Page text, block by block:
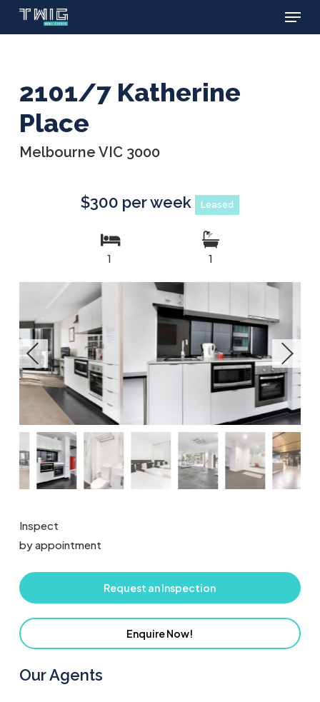
Skip
Menu
2101/7 Katherine
Place
Melbourne VIC 3000
$300 per week Leased
1 1
Inspect
by appointment
Request an Inspection
Enquire Now!
Our Agents